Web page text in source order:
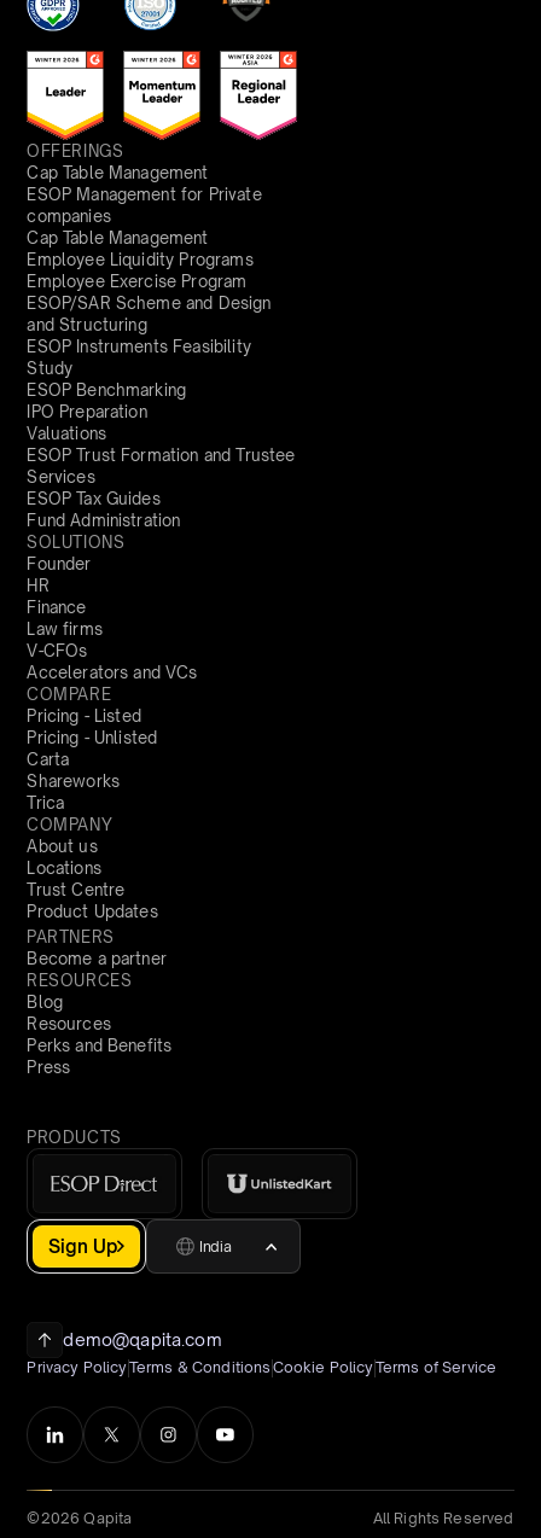
OFFERINGS
Cap Table Management
ESOP Management for Private
companies
Cap Table Management
Employee Liquidity Programs
Employee Exercise Program
ESOP/SAR Scheme and Design
and Structuring
ESOP Instruments Feasibility
Study
ESOP Benchmarking
IPO Preparation
Valuations
ESOP Trust Formation and Trustee
Services
ESOP Tax Guides
Fund Administration
SOLUTIONS
Founder
HR
Finance
Law firms
V-CFOs
Accelerators and VCs
COMPARE
Pricing - Listed
Pricing - Unlisted
Carta
Shareworks
Trica
COMPANY
About us
Locations
Trust Centre
Product Updates
PARTNERS
Become a partner
RESOURCES
Blog
Resources
Perks and Benefits
Press
PRODUCTS
Sign Up India
demo@qapita.com
Privacy PolicyTerms & Conditions Cookie PolicyTerms of Service
©2026 Qapita All Rights Reserved